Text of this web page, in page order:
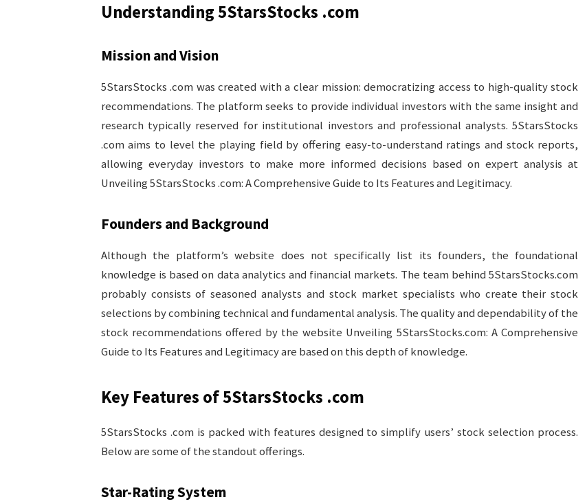
Understanding 5StarsStocks .com
Mission and Vision
5StarsStocks .com was created with a clear mission: democratizing access to high-quality stock
recommendations. The platform seeks to provide individual investors with the same insight and
research typically reserved for institutional investors and professional analysts. 5StarsStocks
.com aims to level the playing field by offering easy-to-understand ratings and stock reports,
allowing everyday investors to make more informed decisions based on expert analysis at
Unveiling 5StarsStocks .com: A Comprehensive Guide to Its Features and Legitimacy.
Founders and Background
Although the platform’s website does not specifically list its founders, the foundational
knowledge is based on data analytics and financial markets. The team behind 5StarsStocks.com
probably consists of seasoned analysts and stock market specialists who create their stock
selections by combining technical and fundamental analysis. The quality and dependability of the
stock recommendations offered by the website Unveiling 5StarsStocks.com: A Comprehensive
Guide to Its Features and Legitimacy are based on this depth of knowledge.
Key Features of 5StarsStocks .com
5StarsStocks .com is packed with features designed to simplify users’ stock selection process.
Below are some of the standout offerings.
Star-Rating System